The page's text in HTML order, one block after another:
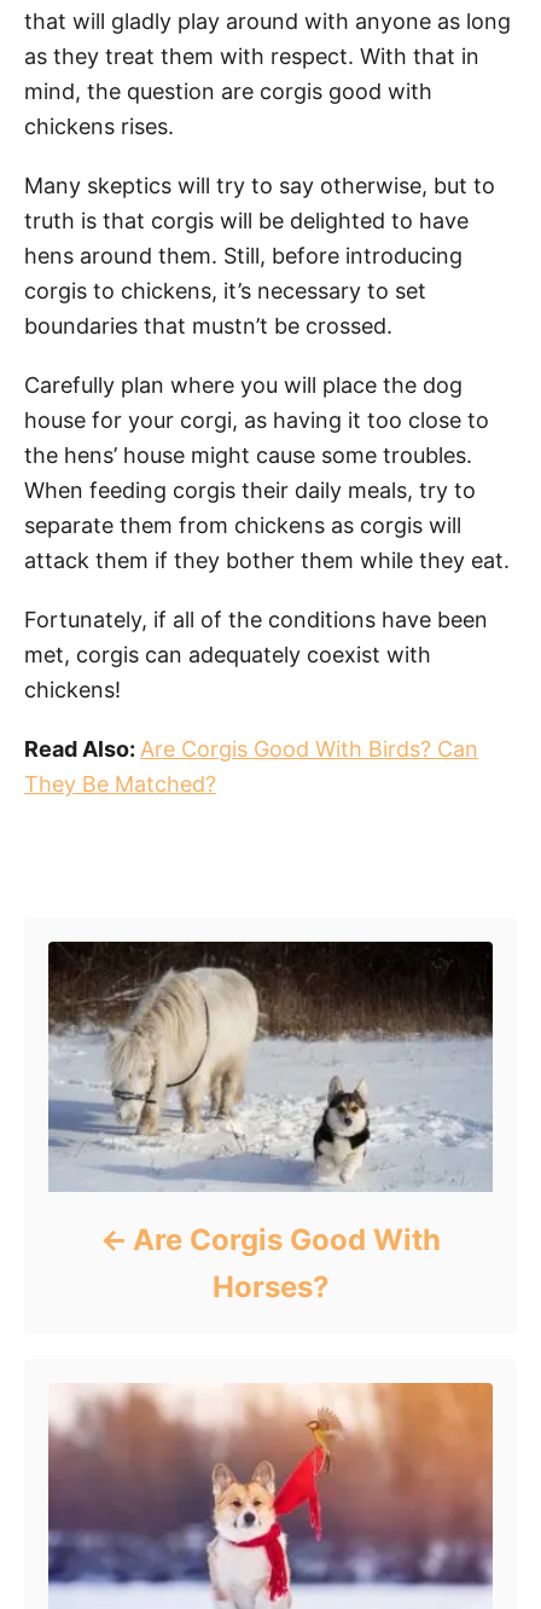
that will gladly play around with anyone as long
as they treat them with respect. With that in
mind, the question are corgis good with
chickens rises.
Many skeptics will try to say otherwise, but to
truth is that corgis will be delighted to have
hens around them. Still, before introducing
corgis to chickens, it’s necessary to set
boundaries that mustn’t be crossed.
Carefully plan where you will place the dog
house for your corgi, as having it too close to
the hens’ house might cause some troubles.
When feeding corgis their daily meals, try to
separate them from chickens as corgis will
attack them if they bother them while they eat.
Fortunately, if all of the conditions have been
met, corgis can adequately coexist with
chickens!
Read Also: Are Corgis Good With Birds? Can
They Be Matched?
Are Corgis Good With
Horses?